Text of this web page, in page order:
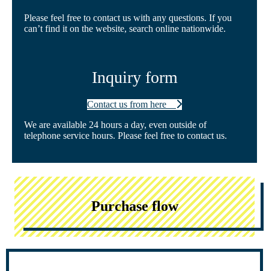
Please feel free to contact us with any questions. If you
can’t find it on the website, search online nationwide.
Inquiry form
Contact us from here
We are available 24 hours a day, even outside of
telephone service hours. Please feel free to contact us.
Purchase flow